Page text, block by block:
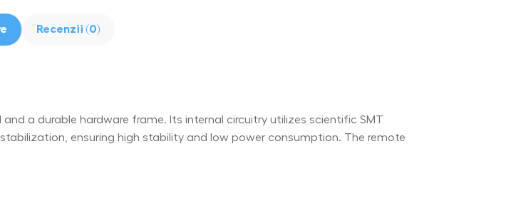
Recenzii (0)
a durable hardware frame. Its internal circuitry utilizes scientific SMT
ensuring high stability and low power consumption. The remote